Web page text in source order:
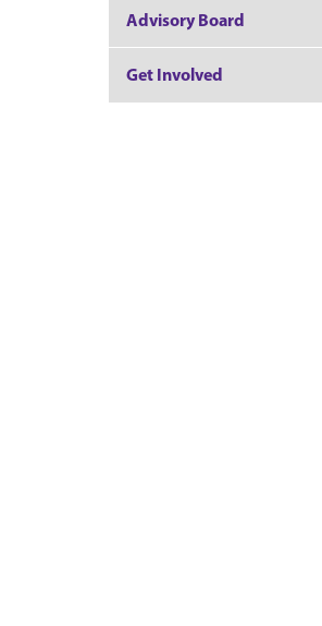
Advisory Board
Get Involved